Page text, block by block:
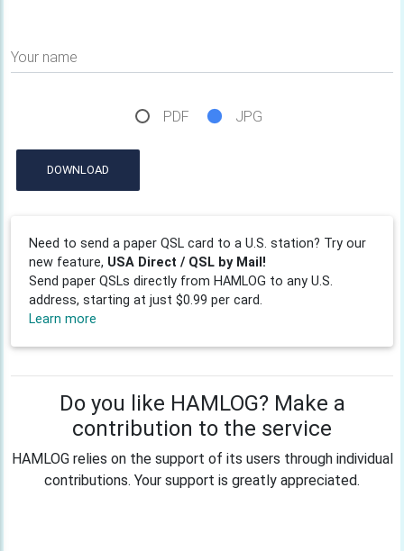
Your name
PDF JPG
DOWNLOAD
Need to send a paper QSL card to a U.S. station? Try our
new feature, USA Direct / QSL by Mail!
Send paper QSLs directly from HAMLOG to any U.S.
address, starting at just $0.99 per card.
Learn more
Do you like HAMLOG? Make a
contribution to the service
HAMLOG relies on the support of its users through individual
contributions. Your support is greatly appreciated.